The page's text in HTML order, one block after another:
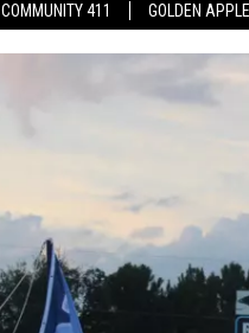
COMMUNITY 411 GOLDEN